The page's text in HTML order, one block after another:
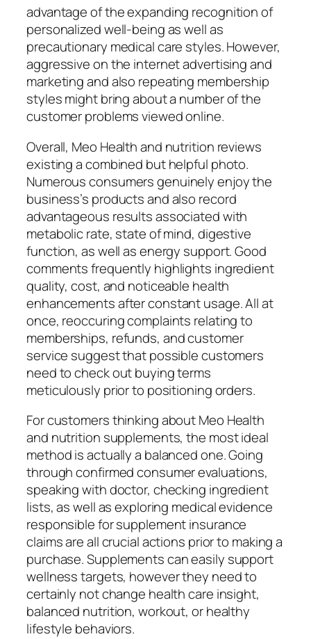
advantage of the expanding recognition of
personalized well-being as well as
precautionary medical care styles. However,
aggressive on the internet advertising and
marketing and also repeating membership
styles might bring about a number of the
customer problems viewed online.
Overall, Meo Health and nutrition reviews
existing a combined but helpful photo.
Numerous consumers genuinely enjoy the
business’s products and also record
advantageous results associated with
metabolic rate, state of mind, digestive
function, as well as energy support. Good
comments frequently highlights ingredient
quality, cost, and noticeable health
enhancements after constant usage. All at
once, reoccuring complaints relating to
memberships, refunds, and customer
service suggest that possible customers
need to check out buying terms
meticulously prior to positioning orders.
For customers thinking about Meo Health
and nutrition supplements, the most ideal
method is actually a balanced one. Going
through confirmed consumer evaluations,
speaking with doctor, checking ingredient
lists, as well as exploring medical evidence
responsible for supplement insurance
claims are all crucial actions prior to making a
purchase. Supplements can easily support
wellness targets, however they need to
certainly not change health care insight,
balanced nutrition, workout, or healthy
lifestyle behaviors.